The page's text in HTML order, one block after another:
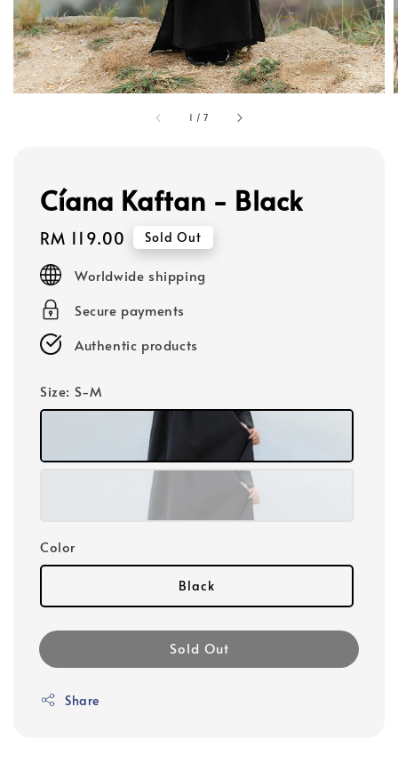
1 /7
Cíana Kaftan - Black
Regular
price
RM 119.00 Sold Out
Worldwide shipping
Secure payments
Authentic products
Size: S-M
Color
Black
Sold Out
Share